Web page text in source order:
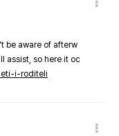
be aware of afterw
assist, so here it oc
i-roditeli